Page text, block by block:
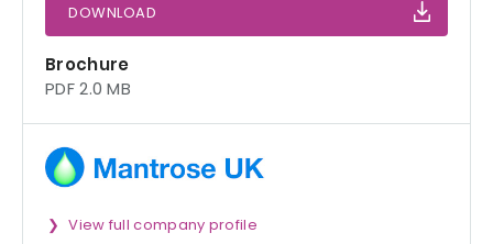
DOWNLOAD
Brochure
PDF 2.0 MB
View full company profile